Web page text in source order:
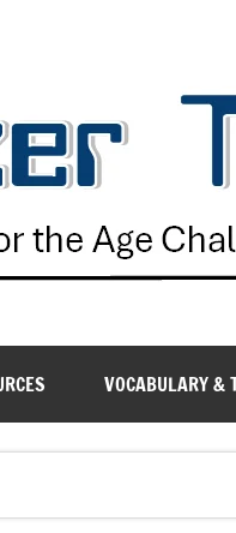
VOCABULARY &